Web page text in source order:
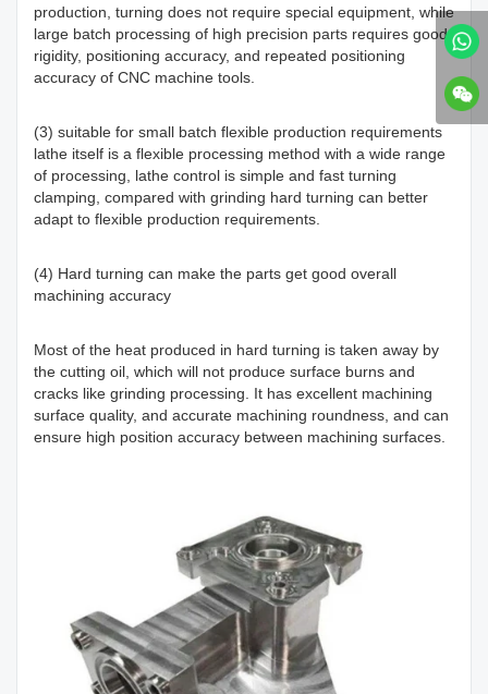
production, turning does not require special equipment, while
large batch processing of high precision parts requires good
rigidity, positioning accuracy, and repeated positioning
accuracy of CNC machine tools.
(3) suitable for small batch flexible production requirements
lathe itself is a flexible processing method with a wide range
of processing, lathe control is simple and fast turning
clamping, compared with grinding hard turning can better
adapt to flexible production requirements.
(4) Hard turning can make the parts get good overall
machining accuracy
Most of the heat produced in hard turning is taken away by
the cutting oil, which will not produce surface burns and
cracks like grinding processing. It has excellent machining
surface quality, and accurate machining roundness, and can
ensure high position accuracy between machining surfaces.